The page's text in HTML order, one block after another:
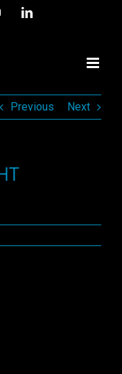
YouTubeLinkedIn
Previous Next